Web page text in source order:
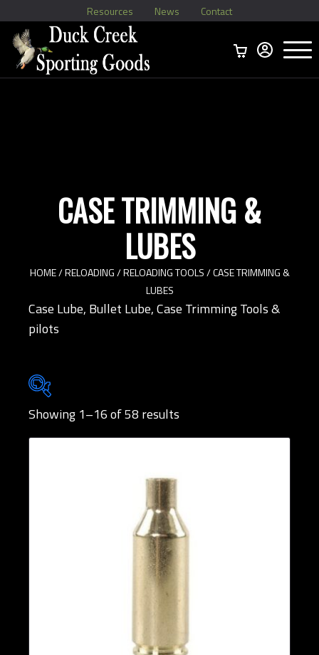
Resources News Contact
Menu
CASE TRIMMING &
LUBES
HOME/RELOADING/RELOADING TOOLS/ CASE TRIMMING &
LUBES
Case Lube, Bullet Lube, Case Trimming Tools &
pilots
Brands
Showing 1–16 of 58 results